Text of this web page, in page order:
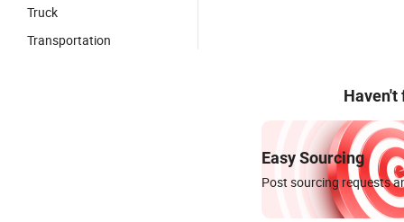
Truck
Transportation
Haven't
Easy Sourcing
Post sourcing requests